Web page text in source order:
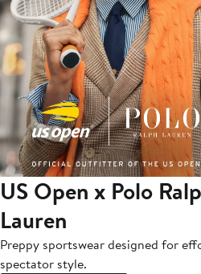
US Open x Polo
Lauren
Preppy sportswear designed for
spectator style.